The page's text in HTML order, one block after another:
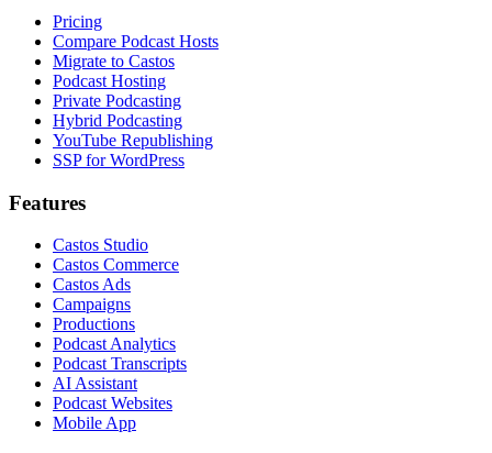
Pricing
Compare Podcast Hosts
Migrate to Castos
Podcast Hosting
Private Podcasting
Hybrid Podcasting
YouTube Republishing
SSP for WordPress
Features
Castos Studio
Castos Commerce
Castos Ads
Campaigns
Productions
Podcast Analytics
Podcast Transcripts
AI Assistant
Podcast Websites
Mobile App